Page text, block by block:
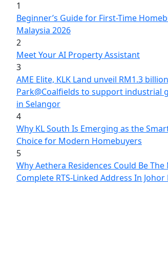
1
Beginner’s Guide for First-Time
Malaysia 2026
2
Meet Your AI Property Assistant
3
AME Elite, KLK Land unveil RM1.3
Park@Coalfields to support industrial
in Selangor
4
Why KL South Is Emerging as the
Choice for Modern Homebuyers
5
Why Aethera Residences Could Be
Complete RTS-Linked Address In Johor